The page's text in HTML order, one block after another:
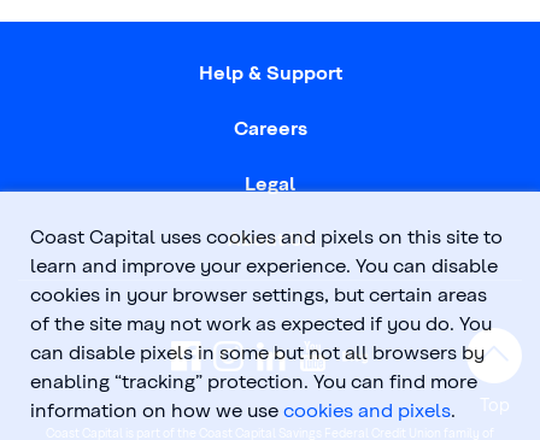
Help & Support
Careers
Legal
About Us
Coast Capital is part of the Coast Capital Savings Federal Credit Union family of
Top
Coast Capital uses cookies and pixels on this site to
learn and improve your experience. You can disable
cookies in your browser settings, but certain areas
of the site may not work as expected if you do. You
can disable pixels in some but not all browsers by
enabling “tracking” protection. You can find more
information on how we use cookies and pixels